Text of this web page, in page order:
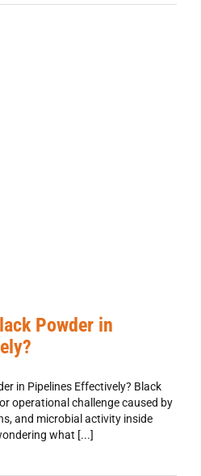
Powder in
in Pipelines Effectively? Black
operational challenge caused by
and microbial activity inside
what [...]